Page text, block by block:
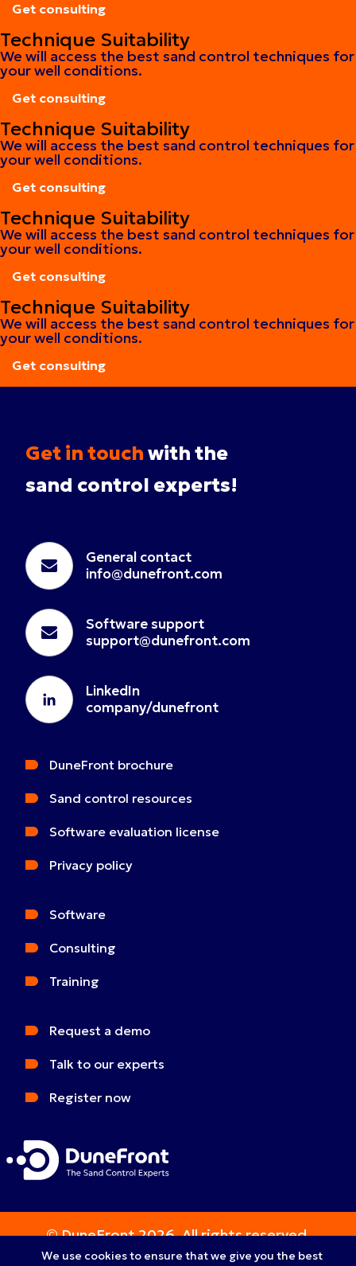
Get consulting
Technique Suitability
We will access the best sand control techniques for
your well conditions.
Get consulting
Technique Suitability
We will access the best sand control techniques for
your well conditions.
Get consulting
Technique Suitability
We will access the best sand control techniques for
your well conditions.
Get consulting
Technique Suitability
We will access the best sand control techniques for
your well conditions.
Get consulting
Get consulting
We use cookies to ensure that we give you the best
Get in touch with the
sand control experts!
General contact
info@dunefront.com
Software support
support@dunefront.com
LinkedIn
company/dunefront
DuneFront brochure
Sand control resources
Software evaluation license
Privacy policy
Software
Consulting
Training
Request a demo
Talk to our experts
Register now
© DuneFront 2026. All rights reserved.